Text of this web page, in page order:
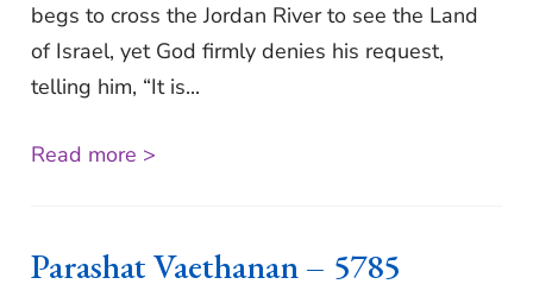
begs to cross the Jordan River to see the Land
of Israel, yet God firmly denies his request,
telling him, “It is...
Read more >
Parashat Vaethanan – 5785